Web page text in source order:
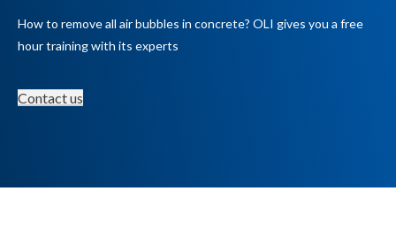
How to remove all air bubbles in concrete? OLI gives you a free
hour training with its experts
Contact us